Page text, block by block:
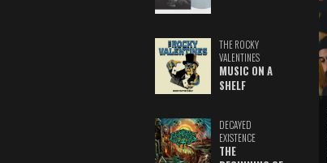
THE ROCKY
VALENTINES
MUSIC ON A
SHELF
DECAYED
EXISTENCE
THE